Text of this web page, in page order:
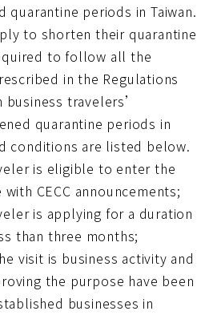
periods in Taiwan.
to shorten their quarantine
to follow all the
in the Regulations
travelers’
quarantine periods in
conditions are listed below.
is eligible to enter the
CECC announcements;
is applying for a duration
than three months;
visit is business activity and
the purpose have been
businesses in